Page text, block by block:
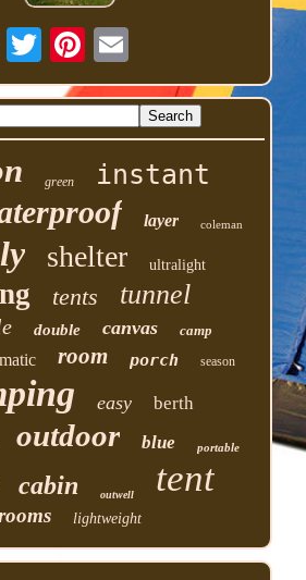
green instant
layer coleman
shelter ultralight
tents tunnel
double canvas
camp
room porch season
easy berth
outdoor blue portable
cabin outwell tent
lightweight